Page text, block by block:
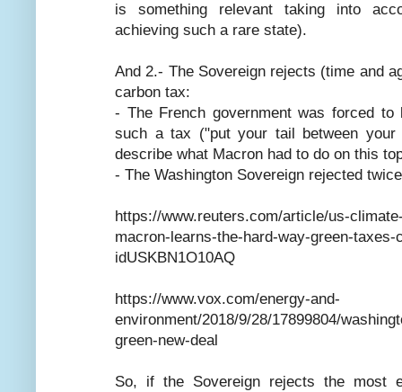
is something relevant taking into
achieving such a rare state).
And 2.- The Sovereign rejects (time and
carbon tax:
- The French government was forced
such a tax ("put your tail between
describe what Macron had to do on this
- The Washington Sovereign rejected
https://www.reuters.com/article/us-
macron-learns-the-hard-way-green-
idUSKBN1O10AQ
https://www.vox.com/energy-and-
environment/2018/9/28/17899804/
green-new-deal
So, if the Sovereign rejects the most